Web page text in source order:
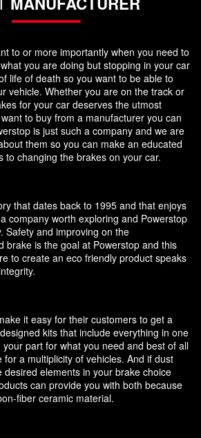
to or more importantly when you need to
you are doing but stopping in your car
life of death so you want to be able to
vehicle. Whether you are on the track or
for your car deserves the utmost
to buy from a manufacturer you can
is just such a company and we are
them so you can make an educated
to changing the brakes on your car.
that dates back to 1995 and that enjoys
company worth exploring and Powerstop
Safety and improving on the
brake is the goal at Powerstop and this
to create an eco friendly product speaks
it easy for their customers to get a
kits that include everything in one
part for what you need and best of all
a multiplicity of vehicles. And if dust
elements in your brake choice
can provide you with both because
fiber ceramic material.